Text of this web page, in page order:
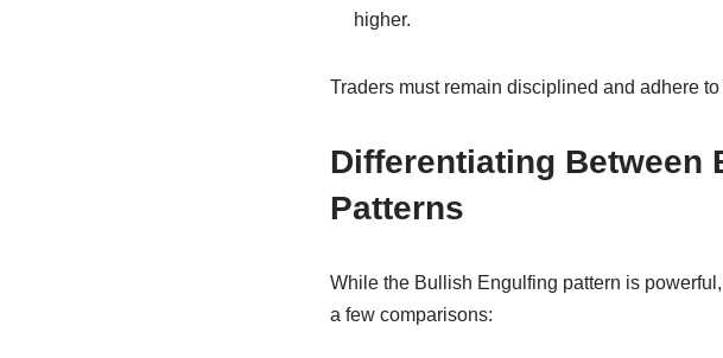
higher.
Traders must remain disciplined and adhere
Differentiating Between
Patterns
While the Bullish Engulfing pattern is
a few comparisons: